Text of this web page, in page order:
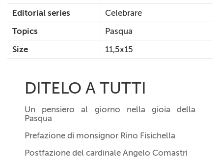
Editorial series
Celebrare
Topics
Pasqua
Size
11,5x15
DITELO A TUTTI
Un pensiero al giorno nella gioia della
Pasqua
Prefazione di monsignor Rino Fisichella
Postfazione del cardinale Angelo Comastri